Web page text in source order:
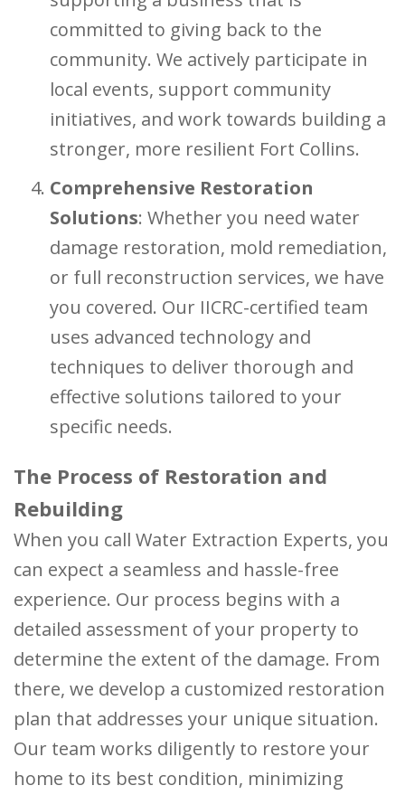
committed to giving back to the
community. We actively participate in
local events, support community
initiatives, and work towards building a
stronger, more resilient Fort Collins.
Comprehensive Restoration
Solutions: Whether you need water
damage restoration, mold remediation,
or full reconstruction services, we have
you covered. Our IICRC-certified team
uses advanced technology and
techniques to deliver thorough and
effective solutions tailored to your
specific needs.
The Process of Restoration and
Rebuilding
When you call Water Extraction Experts, you
can expect a seamless and hassle-free
experience. Our process begins with a
detailed assessment of your property to
determine the extent of the damage. From
there, we develop a customized restoration
plan that addresses your unique situation.
Our team works diligently to restore your
home to its best condition, minimizing